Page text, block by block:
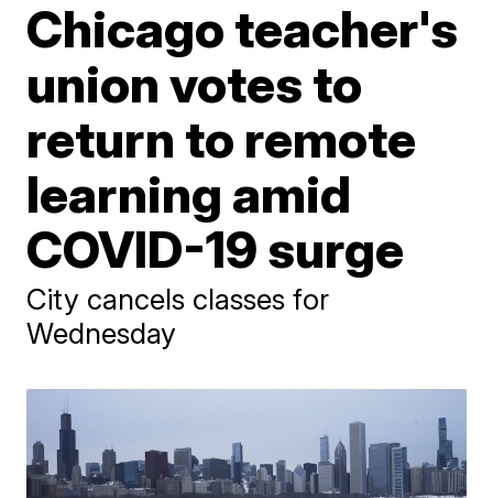
Chicago teacher's
union votes to
return to remote
learning amid
COVID-19 surge
City cancels classes for
Wednesday